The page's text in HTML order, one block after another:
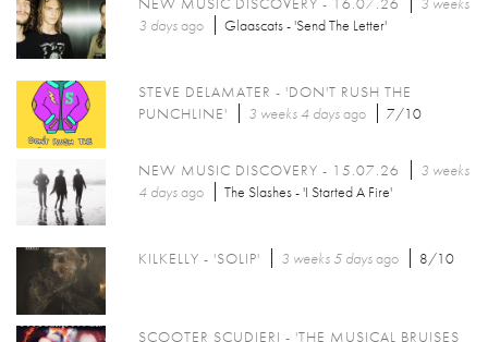
3 daysago Glaascats - 'Send The Letter'
STEVE DELAMATER - 'DON'T RUSH THE
PUNCHLINE'
3 weeks 4 daysago 7/10
NEW MUSIC DISCOVERY - 15.07.26
3 weeks
4 daysago The Slashes - 'I Started A Fire'
KILKELLY - 'SOLIP' 3 weeks 5 daysago 8/10
SCOOTER SCUDIERI - 'THE MUSICAL BRUISES